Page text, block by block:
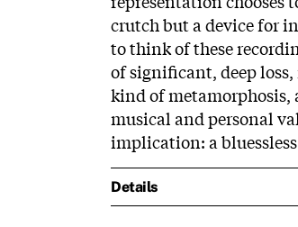
crutch but a device for
to think of these
of significant, deep
kind of
musical and personal
implication: a
Details